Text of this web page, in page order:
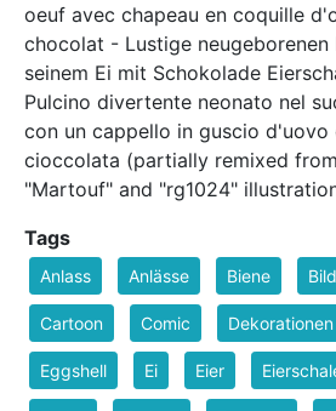
oeuf avec chapeau en coquille
chocolat - Lustige neugeborenen
seinem Ei mit Schokolade
Pulcino divertente neonato nel
con un cappello in guscio d'uovo
cioccolata (partially remixed from
"Martouf" and "rg1024"
Tags
Anlass Anlässe Biene Bild
Cartoon Comic Dekorationen
Eggshell Ei Eier